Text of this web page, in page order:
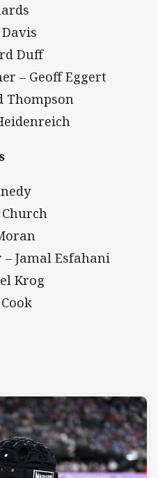
Duff
– Geoff Eggert
Thompson
Jamal Esfahani
Krog